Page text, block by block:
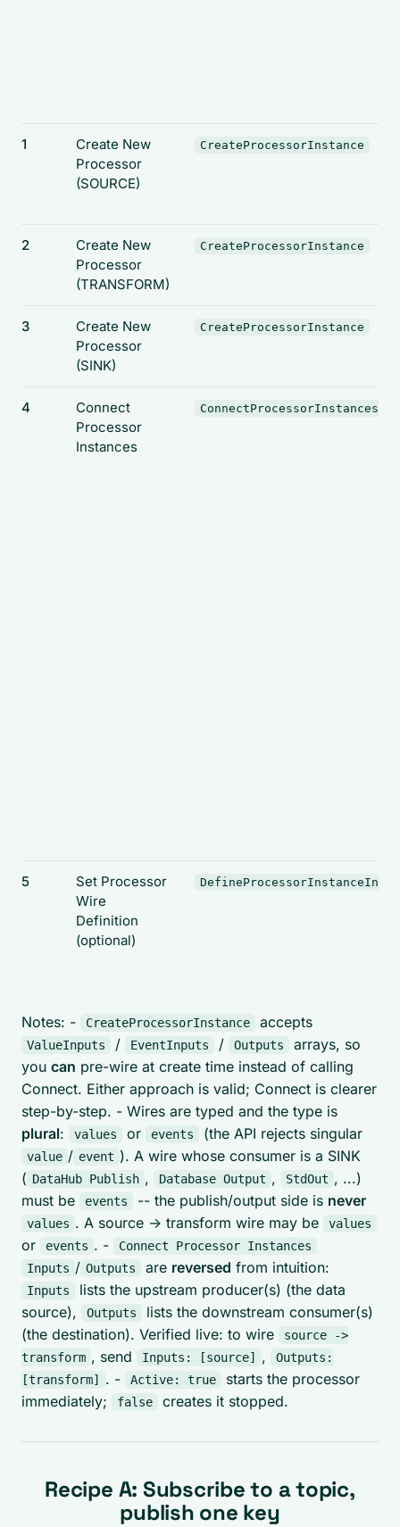
1
Create New
Processor
(SOURCE)
CreateProcessorInstance
2
Create New
Processor
(TRANSFORM)
CreateProcessorInstance
3
Create New
Processor
(SINK)
CreateProcessorInstance
4
Connect
Processor
Instances
ConnectProcessorInstances
5
Set Processor
Wire
Definition
(optional)
DefineProcessorInstanceInput
Notes: - CreateProcessorInstance accepts
ValueInputs / EventInputs / Outputs
arrays, so
you can pre-wire at create time instead of calling
Connect. Either approach is valid; Connect is clearer
step-by-step. - Wires are typed and the type is
plural: values or events (the API rejects singular
value / event ). A wire whose consumer is a SINK
( DataHub Publish , Database Output , StdOut , ...)
must be
events -- the publish/output side is never
values . A source -> transform wire may be values
or events . -
Connect Processor Instances
Inputs / Outputs are reversed from intuition:
Inputs
lists the upstream producer(s) (the data
source),
Outputs
lists the downstream consumer(s)
(the destination). Verified live: to wire
source ->
transform , send Inputs: [source] ,
Outputs:
[transform]
. - Active: true
starts the processor
immediately;
false creates it stopped.
Recipe A: Subscribe to a topic,
publish one key